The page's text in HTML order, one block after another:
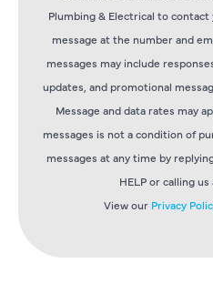
Plumbing & Electrical to
message at the number and
messages may include
updates, and promotional
Message and data rates may
messages is not a condition of
messages at any time by
HELP or calling us
View our Privacy